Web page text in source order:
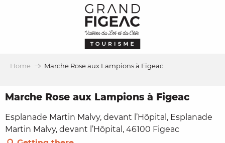
Home Marche Rose aux Lampions à Figeac
Marche Rose aux Lampions à Figeac
Esplanade Martin Malvy, devant l’Hôpital, Esplanade
Martin Malvy, devant l’Hôpital, 46100 Figeac